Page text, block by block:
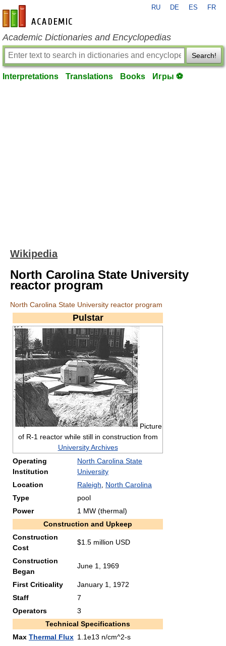
en-academic.com
RU DE ES FR
Academic Dictionaries and Encyclopedias
Search!
Interpretations Translations Books Игры ⚽
Wikipedia
North Carolina State University
reactor program
North Carolina State University reactor program
Pulstar
Picture
of R-1 reactor while still in construction from
University Archives
Operating
Institution
North Carolina State
University
Location
Raleigh
North Carolina
Type
pool
Power
1 MW (thermal)
Construction and Upkeep
Construction
Cost
$1.5 million USD
Construction
Began
June 1, 1969
First Criticality
January 1, 1972
Staff
7
Operators
3
Technical Specifications
Max Thermal Flux 1.1e13 n/cm^2-s